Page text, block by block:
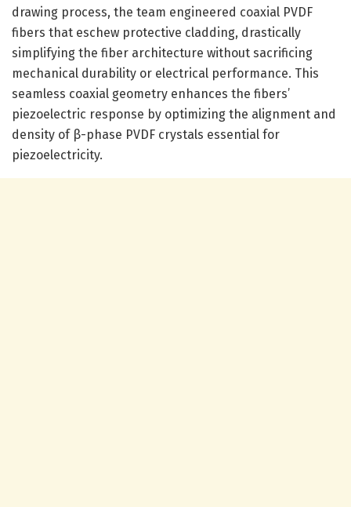
drawing process, the team engineered coaxial PVDF
fibers that eschew protective cladding, drastically
simplifying the fiber architecture without sacrificing
mechanical durability or electrical performance. This
seamless coaxial geometry enhances the fibers’
piezoelectric response by optimizing the alignment and
density of β-phase PVDF crystals essential for
piezoelectricity.